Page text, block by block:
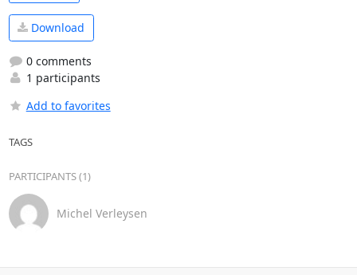
Download
0 comments
1 participants
Add to favorites
TAGS
PARTICIPANTS (1)
Michel Verleysen